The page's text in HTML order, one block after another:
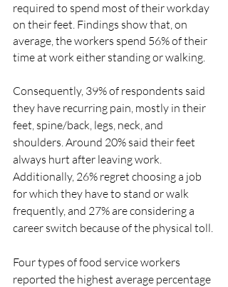
required to spend most of their workday
on their feet. Findings show that, on
average, the workers spend 56% of their
time at work either standing or walking.
Consequently, 39% of respondents said
they have recurring pain, mostly in their
feet, spine/back, legs, neck, and
shoulders. Around 20% said their feet
always hurt after leaving work.
Additionally, 26% regret choosing a job
for which they have to stand or walk
frequently, and 27% are considering a
career switch because of the physical toll.
Four types of food service workers
reported the highest average percentage